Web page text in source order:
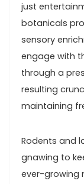
just
botanicals
sensory
engage with
through a
resulting
maintaining
Rodents and
gnawing to‍
ever-growing